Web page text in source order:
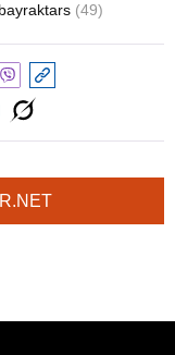
bayraktars (49)